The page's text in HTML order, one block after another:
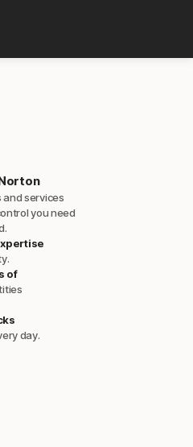
services
you need
of
day.